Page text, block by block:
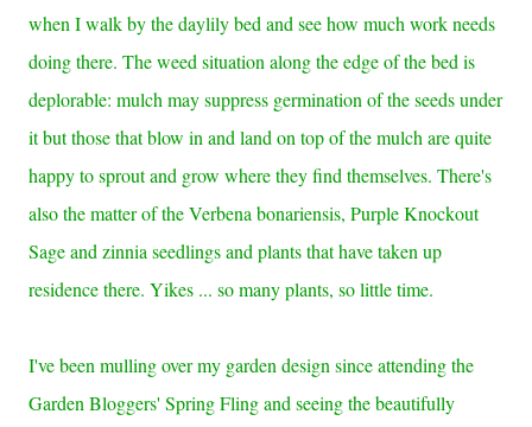
when I walk by the daylily bed and see how much work needs
doing there. The weed situation along the edge of the bed is
deplorable: mulch may suppress germination of the seeds under
it but those that blow in and land on top of the mulch are quite
happy to sprout and grow where they find themselves. There's
also the matter of the Verbena bonariensis, Purple Knockout
Sage and zinnia seedlings and plants that have taken up
residence there. Yikes ... so many plants, so little time.
I've been mulling over my garden design since attending the
Garden Bloggers' Spring Fling and seeing the beautifully